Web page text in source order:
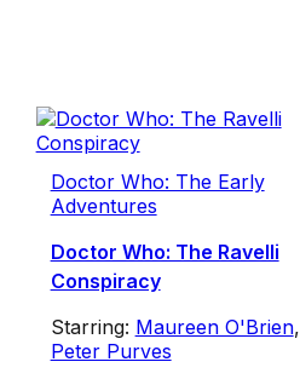
Doctor Who: The Early
Adventures
Doctor Who: The Ravelli
Conspiracy
Starring: Maureen O'Brien,
Peter Purves